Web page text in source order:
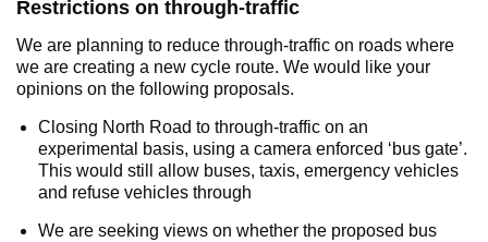
Restrictions on through-traffic
We are planning to reduce through-traffic on roads where
we are creating a new cycle route. We would like your
opinions on the following proposals.
Closing North Road to through-traffic on an
experimental basis, using a camera enforced ‘bus gate’.
This would still allow buses, taxis, emergency vehicles
and refuse vehicles through
We are seeking views on whether the proposed bus